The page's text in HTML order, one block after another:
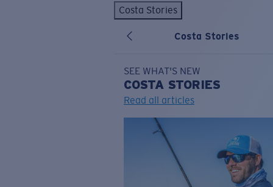
Costa Stories
Costa Stories
SEE WHAT'S NEW
COSTA STORIES
Read all articles